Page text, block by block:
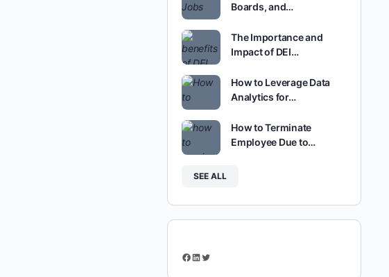
Boards, and…
The Importance and
Impact of DEI…
How to Leverage Data
Analytics for…
How to Terminate
Employee Due to…
SEE ALL
Facebook
LinkedIn
Twitter